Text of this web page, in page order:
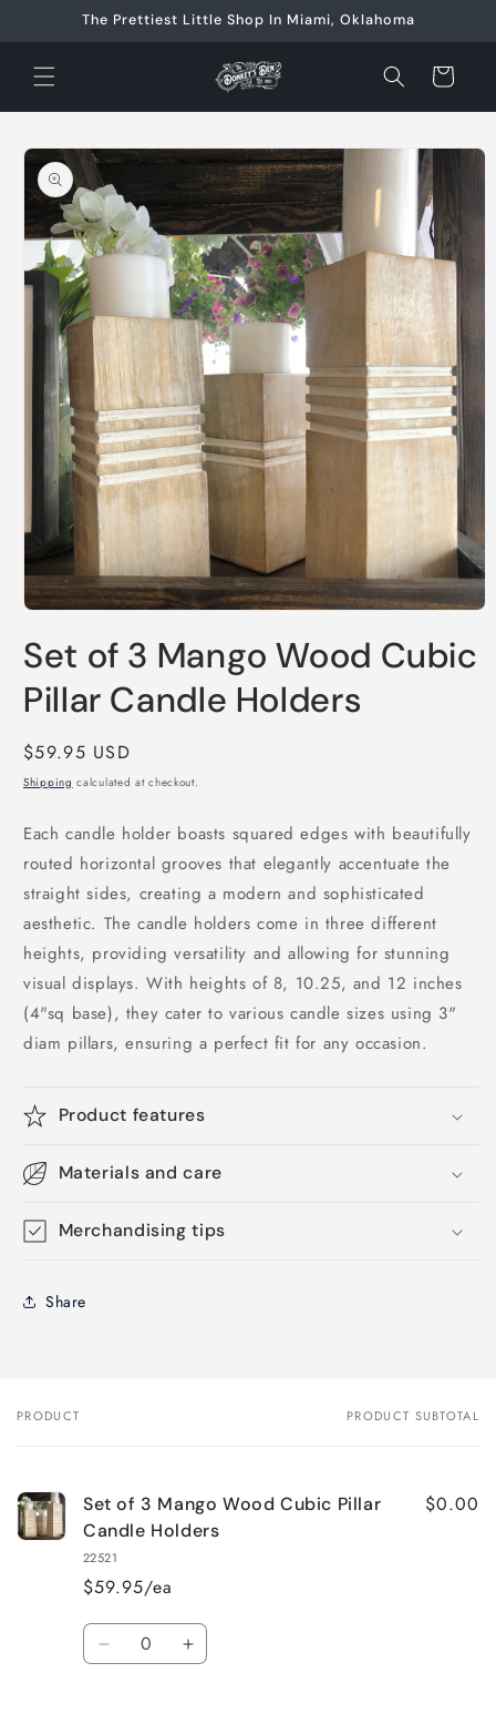
Skip toThe Prettiest Little Shop In Miami, Oklahoma
Cart
Skip to
product
information
1
in
modal
Set of 3 Mango Wood Cubic
Pillar Candle Holders
Regular
price
$59.95 USD
Shipping calculated at checkout.
Each candle holder boasts squared edges with beautifully
routed horizontal grooves that elegantly accentuate the
straight sides, creating a modern and sophisticated
aesthetic. The candle holders come in three different
heights, providing versatility and allowing for stunning
visual displays. With heights of 8, 10.25, and 12 inches
(4"sq base), they cater to various candle sizes using 3"
diam pillars, ensuring a perfect fit for any occasion.
Product features
Materials and care
Merchandising tips
Share
Your
PRODUCT PRODUCT SUBTOTAL
Set of 3 Mango Wood Cubic Pillar
Candle Holders
22521
$59.95/ea
$0.00
Quantity
Decrease Increase